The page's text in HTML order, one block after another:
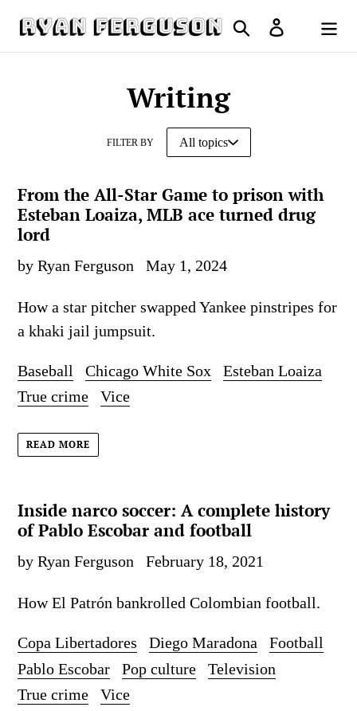
Search Log in
Cart
Writing
FILTER BY
From the All-Star Game to prison with
Esteban Loaiza, MLB ace turned drug
lord
by Ryan Ferguson May 1, 2024
How a star pitcher swapped Yankee pinstripes for
a khaki jail jumpsuit.
Baseball Chicago White Sox
Esteban Loaiza
True crime
Vice
READ MORE
Inside narco soccer: A complete history
of Pablo Escobar and football
by Ryan Ferguson February 18, 2021
How El Patrón bankrolled Colombian football.
Copa Libertadores Diego Maradona
Football
Pablo Escobar
Pop culture
Television
True crime
Vice